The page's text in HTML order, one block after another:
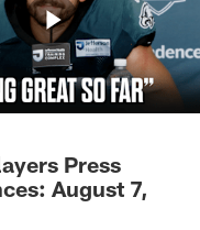
Press
August 7,